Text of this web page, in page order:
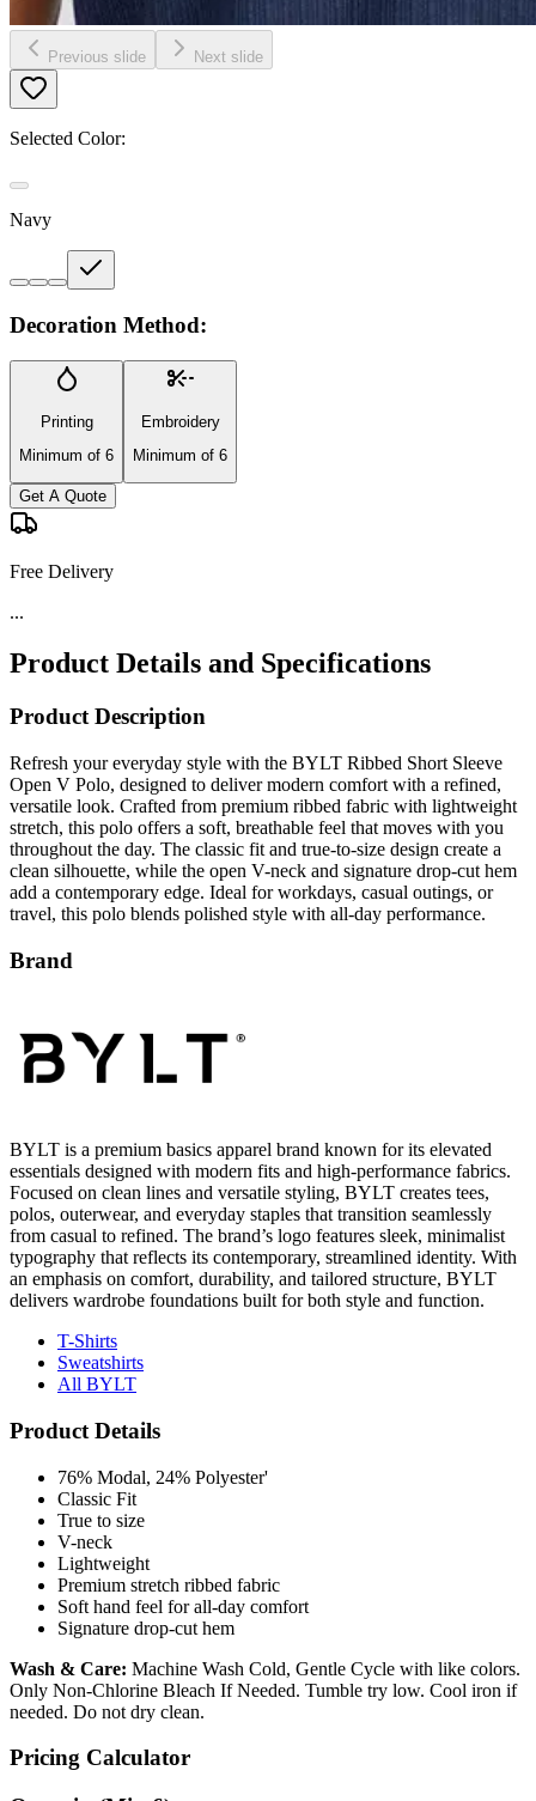
Previous slide Next slide
Selected Color:
Navy
Decoration Method:
Printing
Minimum of 6
Embroidery
Minimum of 6
Get A Quote
Free Delivery
...
Product Details and Specifications
Product Description
Refresh your everyday style with the BYLT Ribbed Short Sleeve
Open V Polo, designed to deliver modern comfort with a refined,
versatile look. Crafted from premium ribbed fabric with lightweight
stretch, this polo offers a soft, breathable feel that moves with you
throughout the day. The classic fit and true-to-size design create a
clean silhouette, while the open V-neck and signature drop-cut hem
add a contemporary edge. Ideal for workdays, casual outings, or
travel, this polo blends polished style with all-day performance.
Brand
BYLT is a premium basics apparel brand known for its elevated
essentials designed with modern fits and high-performance fabrics.
Focused on clean lines and versatile styling, BYLT creates tees,
polos, outerwear, and everyday staples that transition seamlessly
from casual to refined. The brand’s logo features sleek, minimalist
typography that reflects its contemporary, streamlined identity. With
an emphasis on comfort, durability, and tailored structure, BYLT
delivers wardrobe foundations built for both style and function.
T-Shirts
Sweatshirts
All BYLT
Product Details
76% Modal, 24% Polyester'
Classic Fit
True to size
V-neck
Lightweight
Premium stretch ribbed fabric
Soft hand feel for all-day comfort
Signature drop-cut hem
Wash & Care: Machine Wash Cold, Gentle Cycle with like colors.
Only Non-Chlorine Bleach If Needed. Tumble try low. Cool iron if
needed. Do not dry clean.
Pricing Calculator